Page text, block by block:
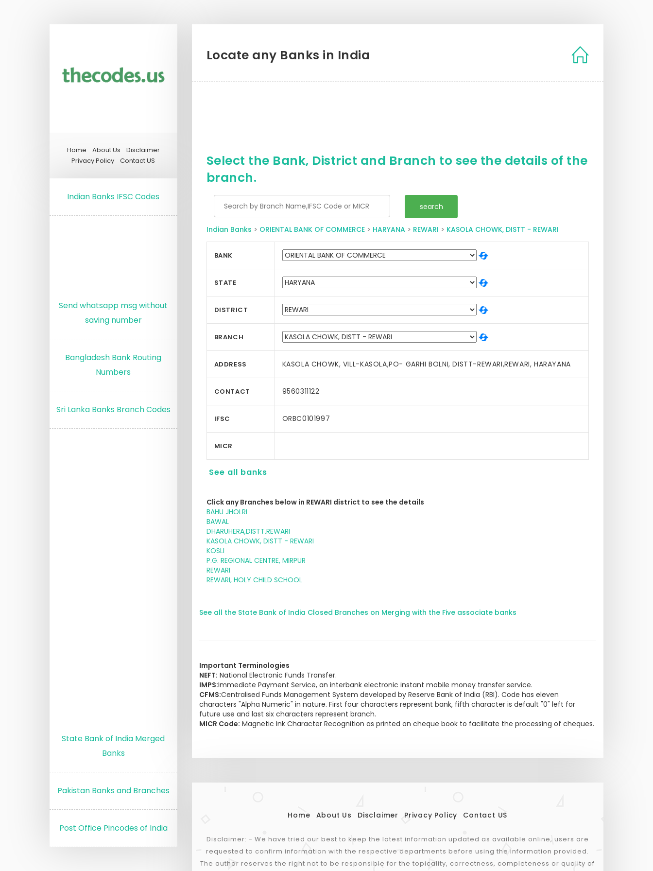
Home About Us
Disclaimer
Privacy Policy
Contact US
Indian Banks IFSC Codes
Send whatsapp msg without
saving number
Bangladesh Bank Routing
Numbers
Sri Lanka Banks Branch Codes
State Bank of India Merged
Banks
Pakistan Banks and Branches
Post Office Pincodes of India
Locate any Banks in India
Select the Bank, District and Branch to see the details of the
branch.
Indian Banks > ORIENTAL BANK OF COMMERCE> HARYANA> REWARI > KASOLA CHOWK, DISTT - REWARI
BANK
STATE
DISTRICT
BRANCH
ADDRESS KASOLA CHOWK, VILL-KASOLA,PO- GARHI BOLNI, DISTT-REWARI,REWARI, HARAYANA
CONTACT 9560311122
IFSC ORBC0101997
MICR
See all banks
Click any Branches below in REWARI district to see the details
BAHU JHOLRI
BAWAL
DHARUHERA,DISTT.REWARI
KASOLA CHOWK, DISTT - REWARI
KOSLI
P.G. REGIONAL CENTRE, MIRPUR
REWARI
REWARI, HOLY CHILD SCHOOL
See all the State Bank of India Closed Branches on Merging with the Five associate banks
Important Terminologies
NEFT: National Electronic Funds Transfer.
IMPS:Immediate Payment Service, an interbank electronic instant mobile money transfer service.
CFMS:Centralised Funds Management System developed by Reserve Bank of India (RBI). Code has eleven
characters "Alpha Numeric" in nature. First four characters represent bank, fifth character is default "0" left for
future use and last six characters represent branch.
MICR Code: Magnetic Ink Character Recognition as printed on cheque book to facilitate the processing of cheques.
Home About Us Disclaimer Privacy Policy Contact US
Disclaimer: - We have tried our best to keep the latest information updated as available online, users are
requested to confirm information with the respective departments before using the information provided.
The author reserves the right not to be responsible for the topicality, correctness, completeness or quality of